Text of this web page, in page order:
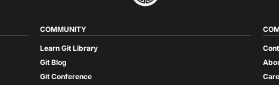
COMMUNITY
Learn Git Library
Git Blog
Git Conference